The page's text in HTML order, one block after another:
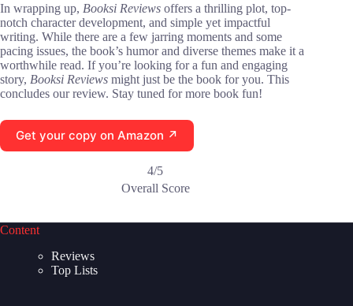
In wrapping up, Booksi Reviews offers a thrilling plot, top-
notch character development, and simple yet impactful
writing. While there are a few jarring moments and some
pacing issues, the book’s humor and diverse themes make it a
worthwhile read. If you’re looking for a fun and engaging
story, Booksi Reviews might just be the book for you. This
concludes our review. Stay tuned for more book fun!
Get your copy on Amazon ↗
4/5
Overall Score
Content
Reviews
Top Lists